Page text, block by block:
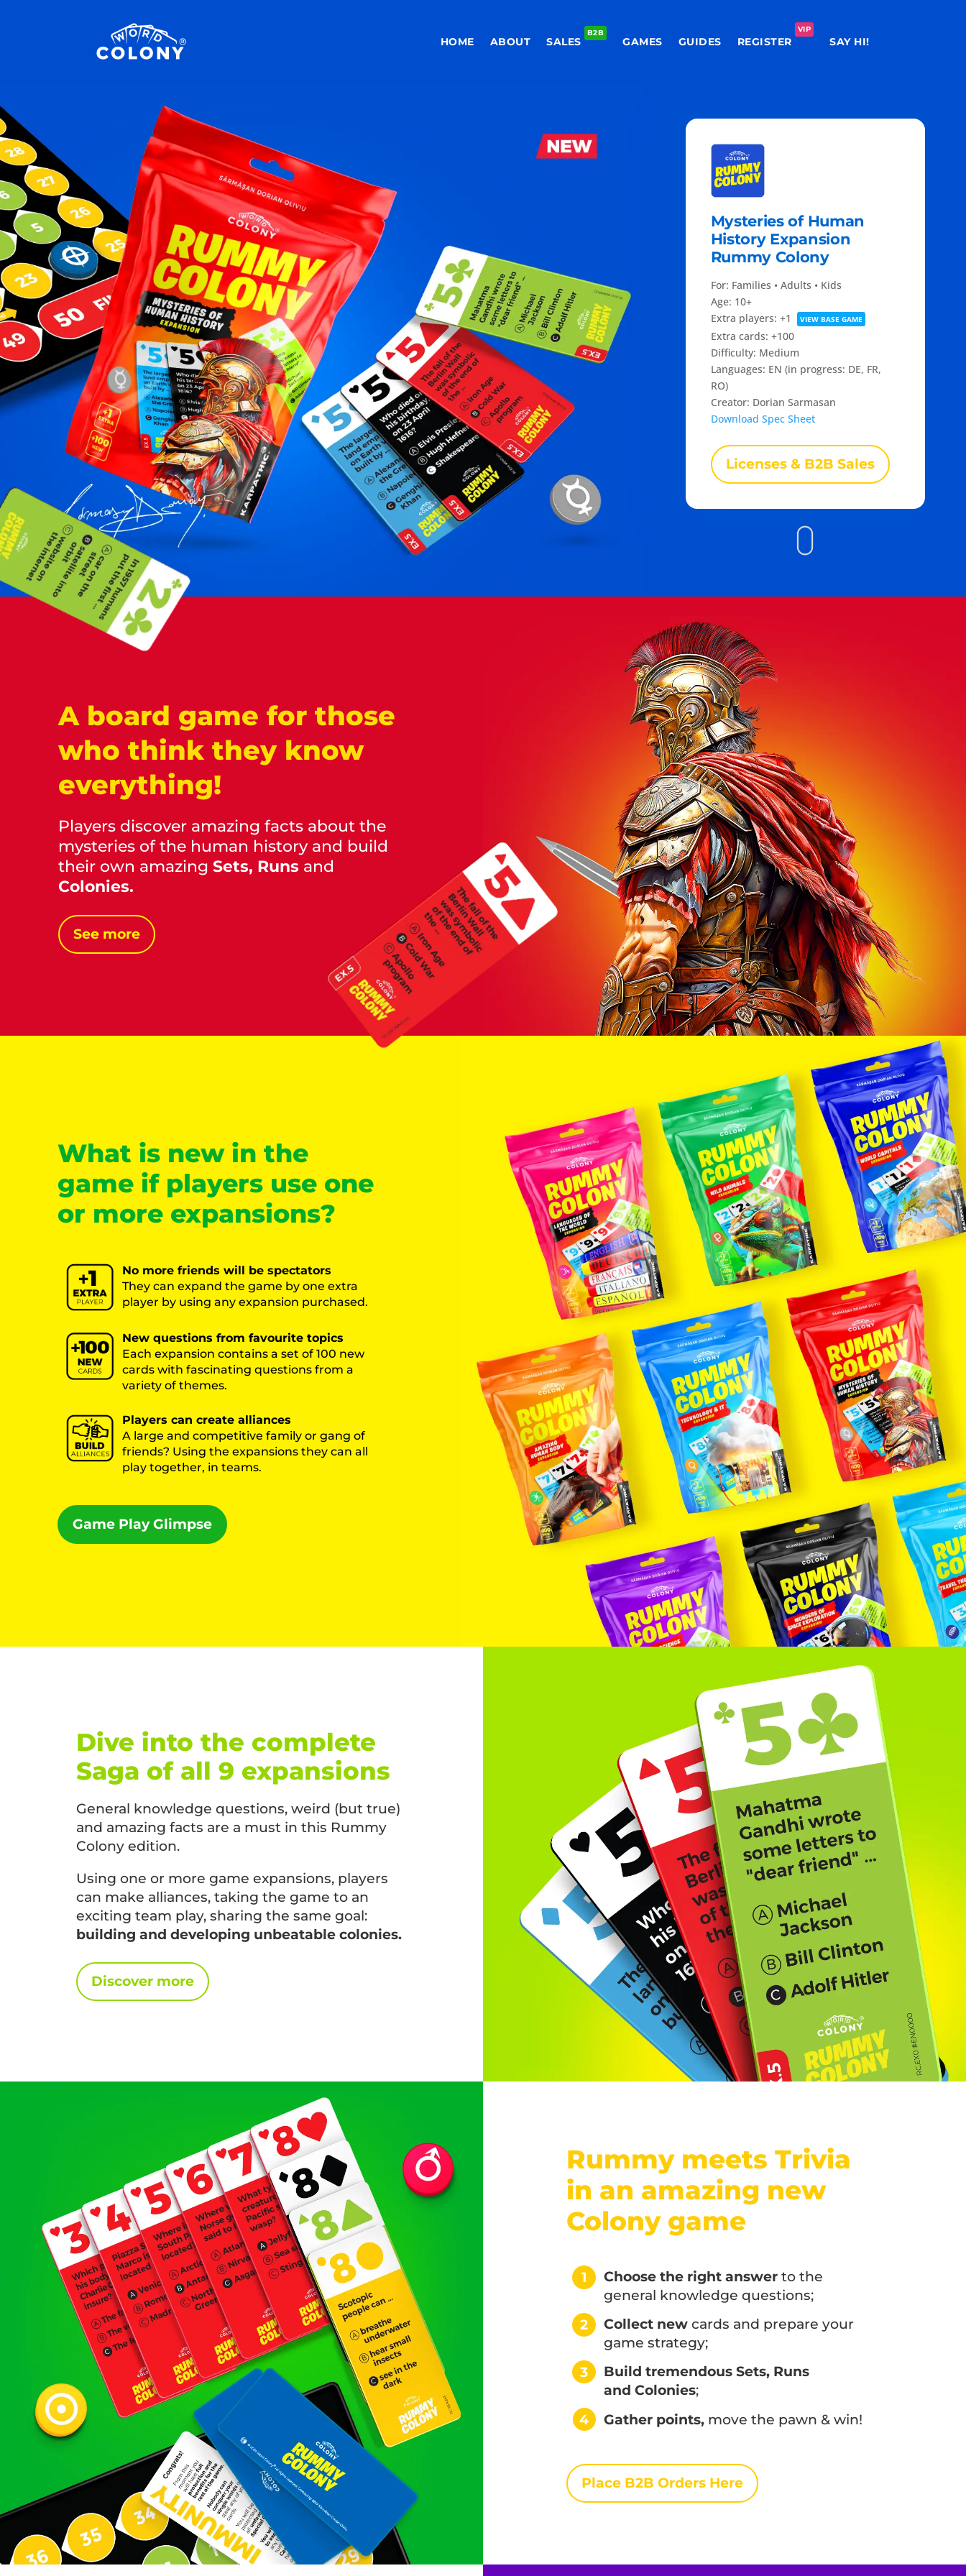
HOME ABOUT SALES
B2B
GAMES GUIDES REGISTER
VIP
SAY HI!
Mysteries of Human
History Expansion
Rummy Colony
For: Families • Adults • Kids
Age: 10+
Extra players: +1
VIEW BASE GAME
Extra cards: +100
Difficulty: Medium
Languages: EN (in progress: DE, FR,
RO)
Creator: Dorian Sarmasan
Download Spec Sheet
Licenses & B2B Sales
A board game for those
who think they know
everything!
Players discover amazing facts about the
mysteries of the human history and build
their own amazing Sets, Runs and
Colonies.
See more
What is new in the
game if players use one
or more expansions?
No more friends will be spectators
They can expand the game by one extra
player by using any expansion purchased.
New questions from favourite topics
Each expansion contains a set of 100 new
cards with fascinating questions from a
variety of themes.
Players can create alliances
A large and competitive family or gang of
friends? Using the expansions they can all
play together, in teams.
Game Play Glimpse
Dive into the complete
Saga of all 9 expansions
General knowledge questions, weird (but true)
and amazing facts are a must in this Rummy
Colony edition.
Using one or more game expansions, players
can make alliances, taking the game to an
exciting team play, sharing the same goal:
building and developing unbeatable colonies.
Discover more
Rummy meets Trivia
in an amazing new
Colony game
1 Choose the right answer to the
general knowledge questions;
2
Collect new cards and prepare your
game strategy;
3
Build tremendous Sets, Runs
and Colonies;
4
Gather points, move the pawn & win!
Place B2B Orders Here